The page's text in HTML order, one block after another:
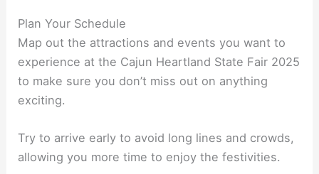
Plan Your Schedule
Map out the attractions and events you want to
experience at the Cajun Heartland State Fair 2025
to make sure you don’t miss out on anything
exciting.
Try to arrive early to avoid long lines and crowds,
allowing you more time to enjoy the festivities.